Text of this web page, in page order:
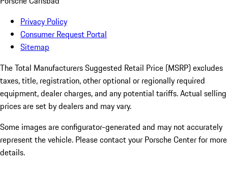
Privacy Policy
Consumer Request Portal
Sitemap
The Total Manufacturers Suggested Retail Price (MSRP) excludes
taxes, title, registration, other optional or regionally required
equipment, dealer charges, and any potential tariffs. Actual selling
prices are set by dealers and may vary.
Some images are configurator-generated and may not accurately
represent the vehicle. Please contact your Porsche Center for more
details.